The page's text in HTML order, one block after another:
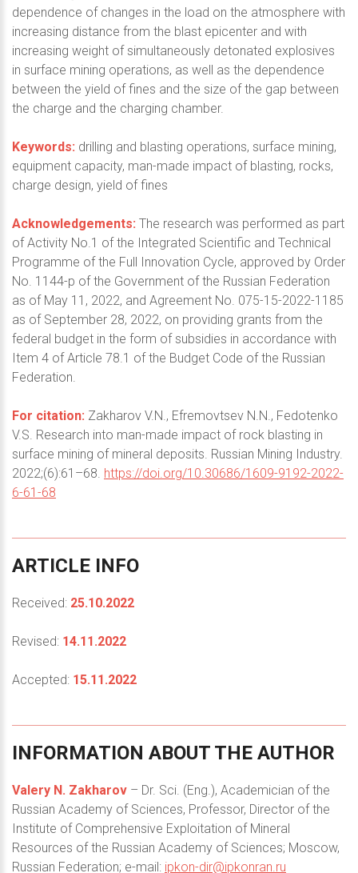
dependence of changes in the load on the atmosphere with
increasing distance from the blast epicenter and with
increasing weight of simultaneously detonated explosives
in surface mining operations, as well as the dependence
between the yield of fines and the size of the gap between
the charge and the charging chamber.
Keywords: drilling and blasting operations, surface mining,
equipment capacity, man-made impact of blasting, rocks,
charge design, yield of fines
Acknowledgements: The research was performed as part
of Activity No.1 of the Integrated Scientific and Technical
Programme of the Full Innovation Cycle, approved by Order
No. 1144-р of the Government of the Russian Federation
as of May 11, 2022, and Agreement No. 075-15-2022-1185
as of September 28, 2022, on providing grants from the
federal budget in the form of subsidies in accordance with
Item 4 of Article 78.1 of the Budget Code of the Russian
Federation.
For citation: Zakharov V.N., Efremovtsev N.N., Fedotenko
V.S. Research into man-made impact of rock blasting in
surface mining of mineral deposits. Russian Mining Industry.
2022;(6):61–68. https://doi.org/10.30686/1609-9192-2022-
6-61-68
ARTICLE INFO
Received: 25.10.2022
Revised: 14.11.2022
Accepted: 15.11.2022
INFORMATION ABOUT THE AUTHOR
Valery N. Zakharov – Dr. Sci. (Eng.), Academician of the
Russian Academy of Sciences, Professor, Director of the
Institute of Comprehensive Exploitation of Mineral
Resources of the Russian Academy of Sciences; Moscow,
Russian Federation; e-mail: ipkon-dir@ipkonran.ru